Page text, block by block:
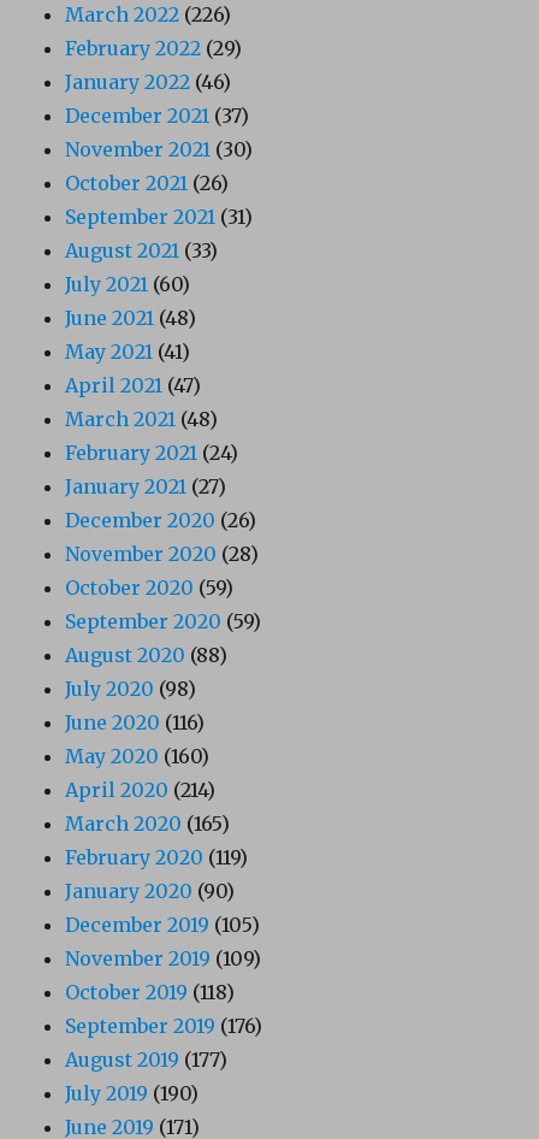
March 2022 (226)
February 2022 (29)
January 2022 (46)
December 2021 (37)
November 2021 (30)
October 2021 (26)
September 2021 (31)
August 2021 (33)
July 2021 (60)
June 2021 (48)
May 2021 (41)
April 2021 (47)
March 2021 (48)
February 2021 (24)
January 2021 (27)
December 2020 (26)
November 2020 (28)
October 2020 (59)
September 2020 (59)
August 2020 (88)
July 2020 (98)
June 2020 (116)
May 2020 (160)
April 2020 (214)
March 2020 (165)
February 2020 (119)
January 2020 (90)
December 2019 (105)
November 2019 (109)
October 2019 (118)
September 2019 (176)
August 2019 (177)
July 2019 (190)
June 2019 (171)